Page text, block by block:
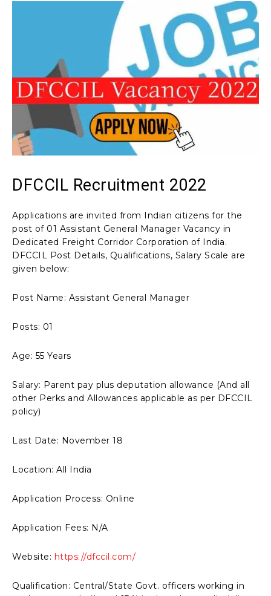
DFCCIL Recruitment 2022
Applications are invited from Indian citizens for the
post of 01 Assistant General Manager Vacancy in
Dedicated Freight Corridor Corporation of India.
DFCCIL Post Details, Qualifications, Salary Scale are
given below:
Post Name: Assistant General Manager
Posts: 01
Age: 55 Years
Salary: Parent pay plus deputation allowance (And all
other Perks and Allowances applicable as per DFCCIL
policy)
Last Date: November 18
Location: All India
Application Process: Online
Application Fees: N/A
Website: https://dfccil.com/
Qualification: Central/State Govt. officers working in